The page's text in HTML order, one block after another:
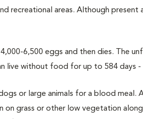
recreational areas. Although
6,500 eggs and then dies. The
live without food for up to 584 days -
or large animals for a blood
on grass or other low vegetation along